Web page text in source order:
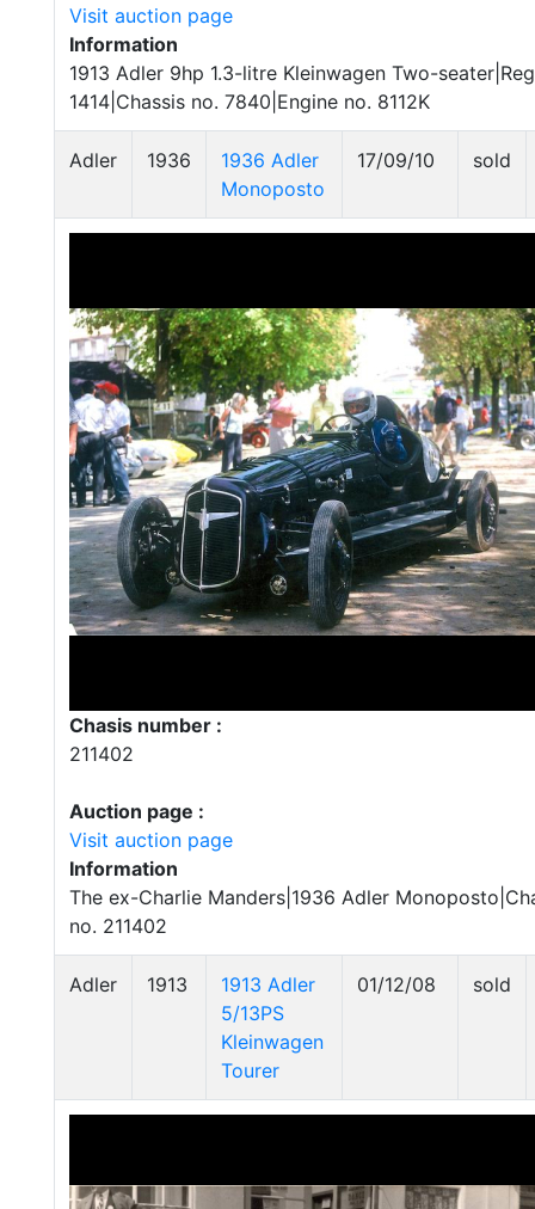
Visit auction page
Information
1913 Adler 9hp 1.3-litre Kleinwagen Two-
1414|Chassis no. 7840|Engine no. 8112K
Adler 1936
1936 Adler
Monoposto
17/09/10 sold
Chasis number :
211402
Auction page :
Visit auction page
Information
The ex-Charlie Manders|1936 Adler
no. 211402
Adler 1913
1913 Adler
5/13PS
Kleinwagen
Tourer
01/12/08 sold